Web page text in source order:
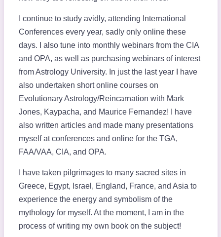
I continue to study avidly, attending International
Conferences every year, sadly only online these
days. I also tune into monthly webinars from the CIA
and OPA, as well as purchasing webinars of interest
from Astrology University. In just the last year I have
also undertaken short online courses on
Evolutionary Astrology/Reincarnation with Mark
Jones, Kaypacha, and Maurice Fernandez! I have
also written articles and made many presentations
myself at conferences and online for the TGA,
FAA/VAA, CIA, and OPA.
I have taken pilgrimages to many sacred sites in
Greece, Egypt, Israel, England, France, and Asia to
experience the energy and symbolism of the
mythology for myself. At the moment, I am in the
process of writing my own book on the subject!